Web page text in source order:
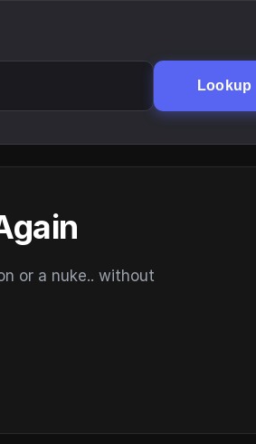
Lookup
or a nuke.. without